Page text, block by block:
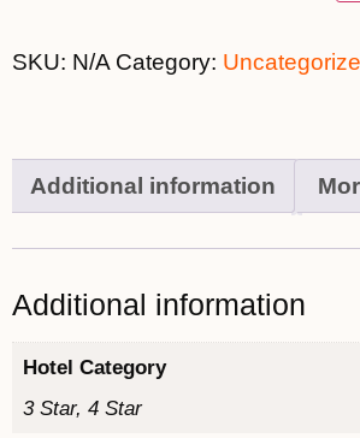
SKU: N/A Category:
Additional information
Additional information
Hotel Category
3 Star, 4 Star